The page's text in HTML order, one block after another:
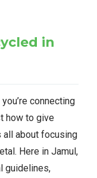
in
connecting
how to give
all about focusing
Here in Jamul,
guidelines,